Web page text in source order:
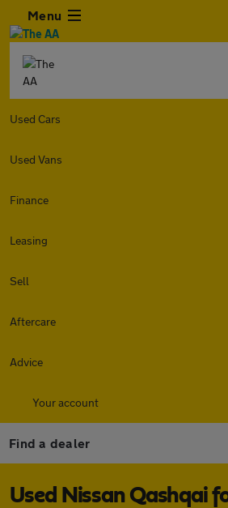
Menu
Used Cars
Used Vans
Finance
Leasing
Sell
Aftercare
Advice
Your account
Find a dealer
Used Nissan Qashqai